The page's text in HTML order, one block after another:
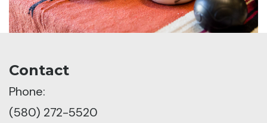
Contact
Phone:
(580) 272-5520